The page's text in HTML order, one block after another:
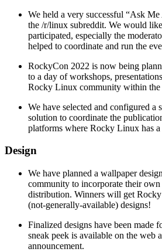
We held a very successful “Ask
the /r/linux subreddit. We would
participated, especially the
helped to coordinate and run the
RockyCon 2022 is now being
to a day of workshops,
Rocky Linux community within the
We have selected and configured a
solution to coordinate the
platforms where Rocky Linux has a
Design
We have planned a wallpaper
community to incorporate their own
distribution. Winners will get
(not-generally-available) designs!
Finalized designs have been made
sneak peek is available on the web
announcement.